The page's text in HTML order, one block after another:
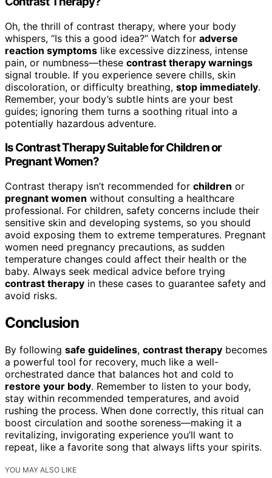
Oh, the thrill of contrast therapy, where your body
whispers, “Is this a good idea?” Watch for adverse
reaction symptoms like excessive dizziness, intense
pain, or numbness—these contrast therapy warnings
signal trouble. If you experience severe chills, skin
discoloration, or difficulty breathing, stop immediately.
Remember, your body’s subtle hints are your best
guides; ignoring them turns a soothing ritual into a
potentially hazardous adventure.
Is Contrast Therapy Suitable for Children or
Pregnant Women?
Contrast therapy isn’t recommended for children or
pregnant women without consulting a healthcare
professional. For children, safety concerns include their
sensitive skin and developing systems, so you should
avoid exposing them to extreme temperatures. Pregnant
women need pregnancy precautions, as sudden
temperature changes could affect their health or the
baby. Always seek medical advice before trying
contrast therapy in these cases to guarantee safety and
avoid risks.
Conclusion
By following safe guidelines, contrast therapy becomes
a powerful tool for recovery, much like a well-
orchestrated dance that balances hot and cold to
restore your body. Remember to listen to your body,
stay within recommended temperatures, and avoid
rushing the process. When done correctly, this ritual can
boost circulation and soothe soreness—making it a
revitalizing, invigorating experience you’ll want to
repeat, like a favorite song that always lifts your spirits.
YOU MAY ALSO LIKE